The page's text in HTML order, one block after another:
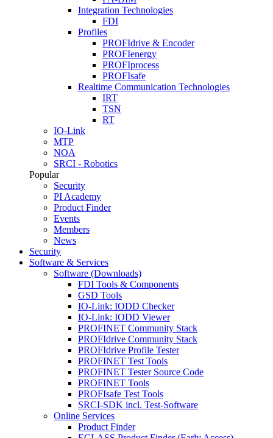
Integration Technologies
FDI
Profiles
PROFIdrive & Encoder
PROFIenergy
PROFIprocess
PROFIsafe
Realtime Communication Technologies
IRT
TSN
RT
IO-Link
MTP
NOA
SRCI - Robotics
Popular
Security
PI Academy
Product Finder
Events
Members
News
Security
Software & Services
Software (Downloads)
FDI Tools & Components
GSD Tools
IO-Link: IODD Checker
IO-Link: IODD Viewer
PROFINET Community Stack
PROFIdrive Community Stack
PROFIdrive Profile Tester
PROFINET Test Tools
PROFINET Tester Source Code
PROFINET Tools
PROFIsafe Test Tools
SRCI-SDK incl. Test-Software
Online Services
Product Finder